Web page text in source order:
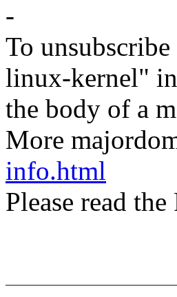
-
To
linux-kernel" in
the body of a
More
info.html
Please read